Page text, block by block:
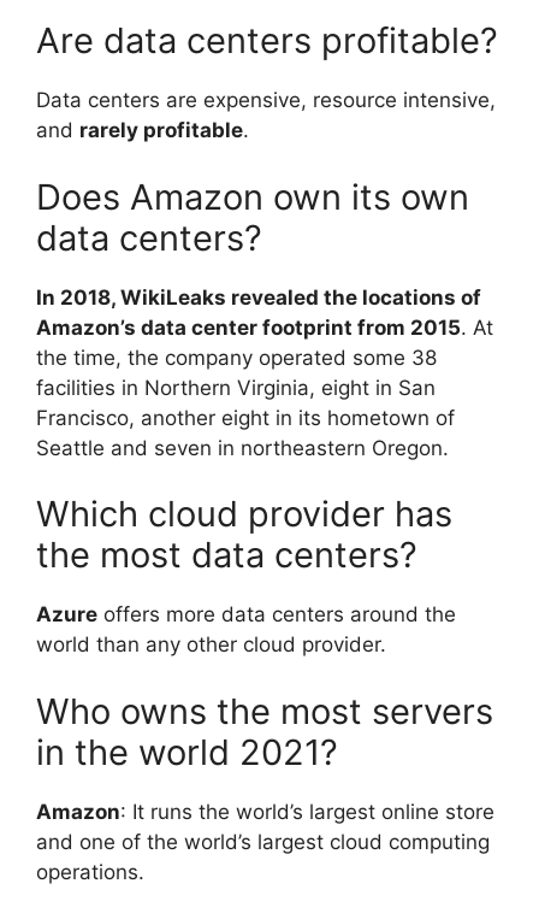
Are data centers profitable?
Data centers are expensive, resource intensive,
and rarely profitable.
Does Amazon own its own
data centers?
In 2018, WikiLeaks revealed the locations of
Amazon’s data center footprint from 2015. At
the time, the company operated some 38
facilities in Northern Virginia, eight in San
Francisco, another eight in its hometown of
Seattle and seven in northeastern Oregon.
Which cloud provider has
the most data centers?
Azure offers more data centers around the
world than any other cloud provider.
Who owns the most servers
in the world 2021?
Amazon: It runs the world’s largest online store
and one of the world’s largest cloud computing
operations.